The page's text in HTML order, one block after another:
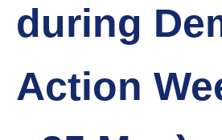
during
Action